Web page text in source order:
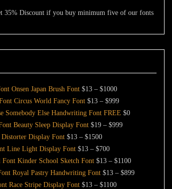
35% Discount if you buy minimum five of our fonts
Onsen Japan Brush Font $13 – $1000Price
range:
$13
through
Circus World Fancy Font $13 – $999Price
range:
$13
Somebody Else Handwriting Font FREE $0
Beauty Sleep Display Font $19 – $999Price
through
$999
Distorter Display Font $13 – $1500Price
range:
$13
through
$1500
Line Light Display Font $13 – $700Price
range:
$13
through
Kinder School Sketch Font $13 – $1100Price
range:
Royal Pastry Handwriting Font $13 – $899Price
Race Stripe Display Font $13 – $1100Price